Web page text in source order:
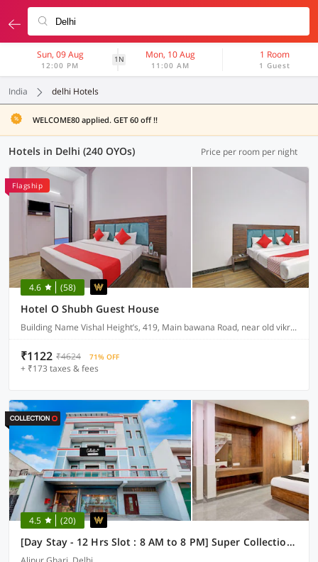
Sun, 09 Aug
12:00 PM
1N Mon, 10 Aug
11:00 AM
1 Room
1 Guest
India delhi Hotels
WELCOME80 applied. GET 60 off !!
Hotels in Delhi (240 OYOs) Price per room per night
Flagship
4.6 (58)
Hotel O Shubh Guest House
Building Name Vishal Height’s, 419, Main bawana Road, near old vikram dharam kata, Shahabad, daulatpur, Rohini, New Delhi 110042
₹1122 ₹4624 71% OFF
+ ₹173 taxes & fees
4.5 (20)
[Day Stay - 12 Hrs Slot : 8 AM to 8 PM] Super Collection O Alipur Narela